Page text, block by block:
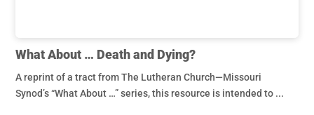
What About … Death and Dying?
A reprint of a tract from The Lutheran Church—Missouri
Synod’s “What About …” series, this resource is intended to ...